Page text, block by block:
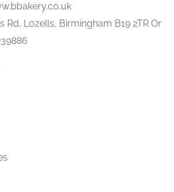
Rd, Lozells, Birmingham B19 2TR Or